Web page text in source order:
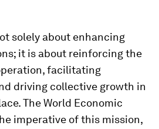
solely about enhancing
it is about reinforcing the
facilitating
driving collective growth in
The World Economic
imperative of this mission,